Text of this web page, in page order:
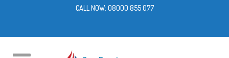
CALL NOW: 08000 855 077